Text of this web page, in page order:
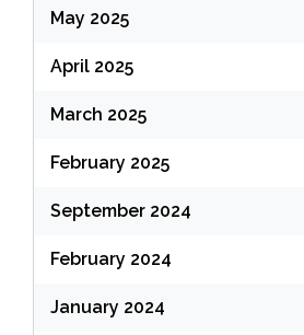
May 2025
April 2025
March 2025
February 2025
September 2024
February 2024
January 2024